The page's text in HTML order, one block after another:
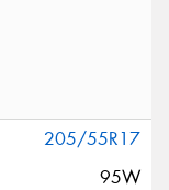
205/55R17
95W